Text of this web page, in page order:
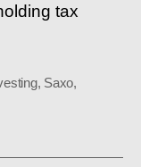
tax
, Saxo,